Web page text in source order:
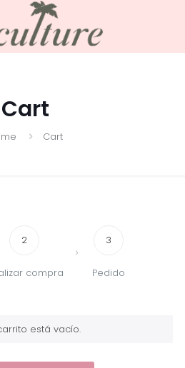
Cart
Cart
2
compra
3
Pedido
está vacío.